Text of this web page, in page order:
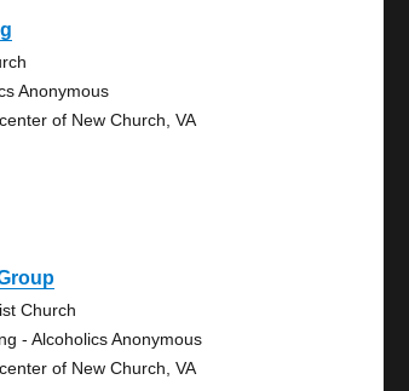
Anonymous
of New Church, VA
Church
- Alcoholics Anonymous
of New Church, VA